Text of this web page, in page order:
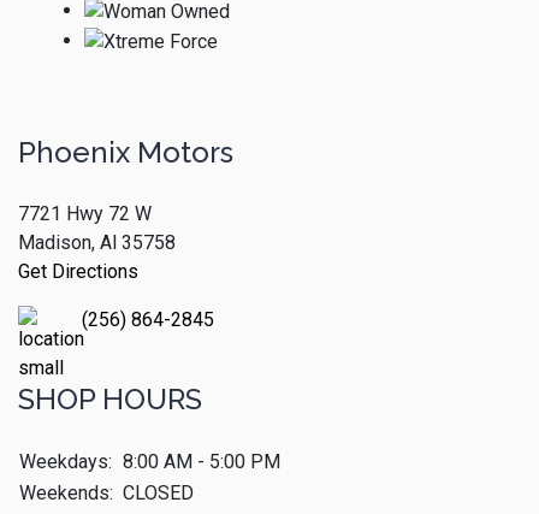
Phoenix Motors
7721 Hwy 72 W
Madison, Al 35758
Get Directions
(256) 864-2845
SHOP HOURS
Weekdays: 8:00 AM - 5:00 PM
Weekends: CLOSED